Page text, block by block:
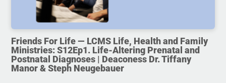
Friends For Life — LCMS Life, Health and Family
Ministries: S12Ep1. Life-Altering Prenatal and
Postnatal Diagnoses | Deaconess Dr. Tiffany
Manor & Steph Neugebauer